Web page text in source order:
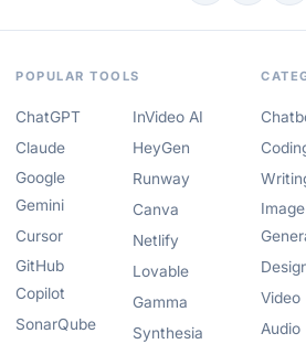
POPULAR TOOLS
ChatGPT
Claude
Google
Gemini
Cursor
GitHub
Copilot
SonarQube
InVideo AI
HeyGen
Runway
Canva
Netlify
Lovable
Gamma
Synthesia
Image
Video
Audio